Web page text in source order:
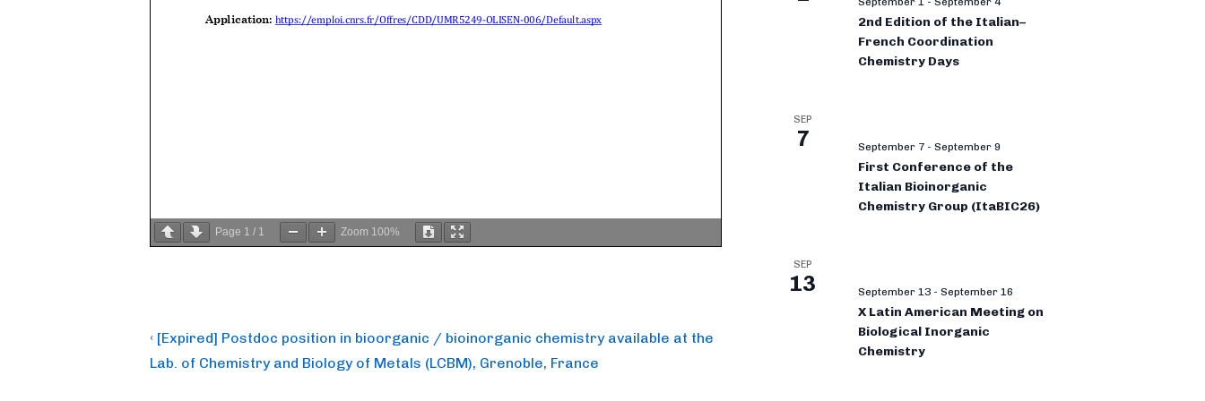
Page 1 / 1 Zoom 100%
Post
navigation
Previous
Post
‹ [Expired] Postdoc position in bioorganic / bioinorganic chemistry available at the
Lab. of Chemistry and Biology of Metals (LCBM), Grenoble, France
2nd Edition of the Italian–
French Coordination
Chemistry Days
SEP
7 September 7 - September 9
First Conference of the
Italian Bioinorganic
Chemistry Group (ItaBIC26)
SEP
13 September 13 - September 16
X Latin American Meeting on
Biological Inorganic
Chemistry